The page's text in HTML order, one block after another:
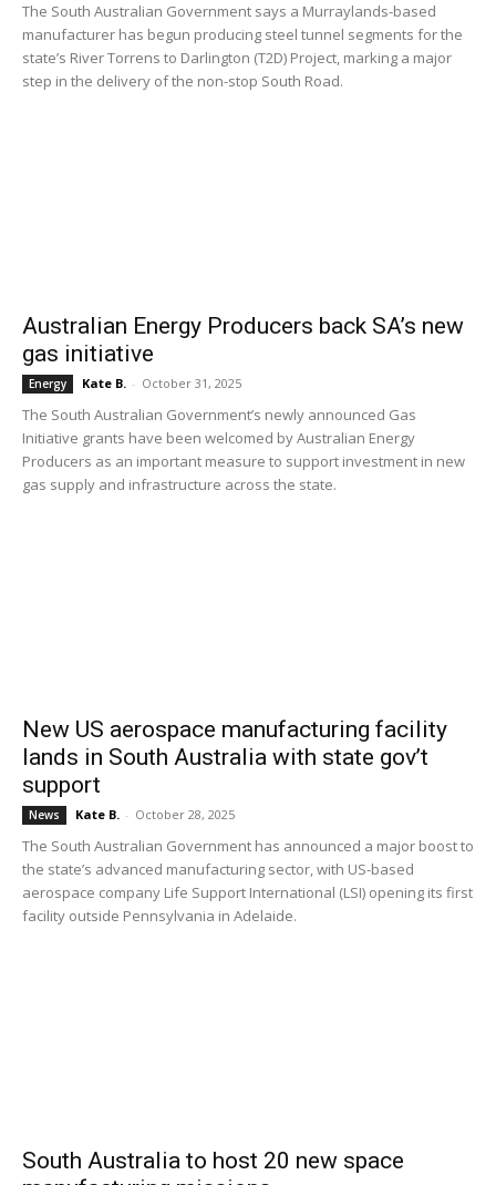
The South Australian Government says a Murraylands-based
manufacturer has begun producing steel tunnel segments for the
state’s River Torrens to Darlington (T2D) Project, marking a major
step in the delivery of the non-stop South Road.
Australian Energy Producers back SA’s new
gas initiative
Energy Kate B. - October 31, 2025
The South Australian Government’s newly announced Gas
Initiative grants have been welcomed by Australian Energy
Producers as an important measure to support investment in new
gas supply and infrastructure across the state.
New US aerospace manufacturing facility
lands in South Australia with state gov’t
support
News Kate B. - October 28, 2025
The South Australian Government has announced a major boost to
the state’s advanced manufacturing sector, with US-based
aerospace company Life Support International (LSI) opening its first
facility outside Pennsylvania in Adelaide.
South Australia to host 20 new space